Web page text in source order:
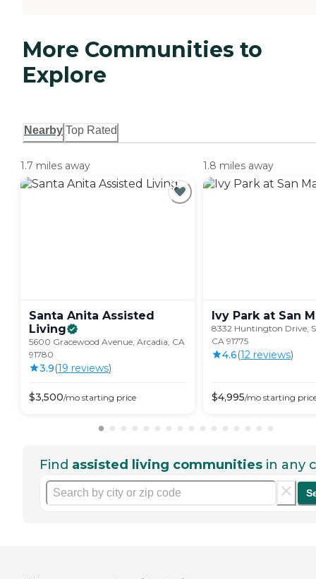
More Communities to
Explore
Nearby Top Rated
1.7 miles away
Santa Anita Assisted
Living
5600 Gracewood Avenue, Arcadia, CA
91780
3.9(19 reviews)
$3,500/mo starting price
1.8 miles away
Ivy Park at San
8332 Huntington Drive,
CA 91775
4.6(12 reviews)
$4,995/mo starting
Find assisted living communities in any